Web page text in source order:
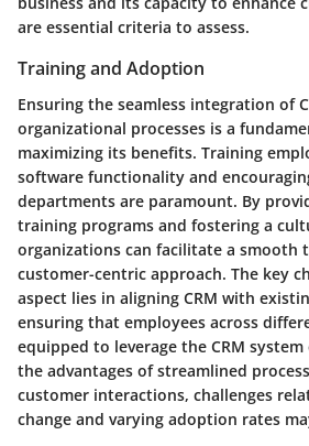
are essential criteria to assess.
Training and Adoption
Ensuring the seamless integration of
organizational processes is a
maximizing its benefits. Training
software functionality and
departments are paramount. By
training programs and fostering a
organizations can facilitate a smooth
customer-centric approach. The key
aspect lies in aligning CRM with
ensuring that employees across
equipped to leverage the CRM
the advantages of streamlined
customer interactions, challenges
change and varying adoption rates